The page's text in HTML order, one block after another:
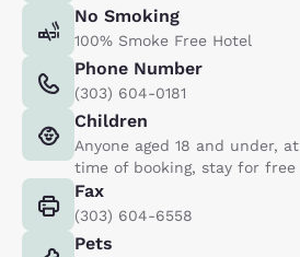
No Smoking
100% Smoke Free Hotel
Phone Number
(303) 604-0181
Children
Anyone aged 18 and under, at
time of booking, stay for free
Fax
(303) 604-6558
Pets